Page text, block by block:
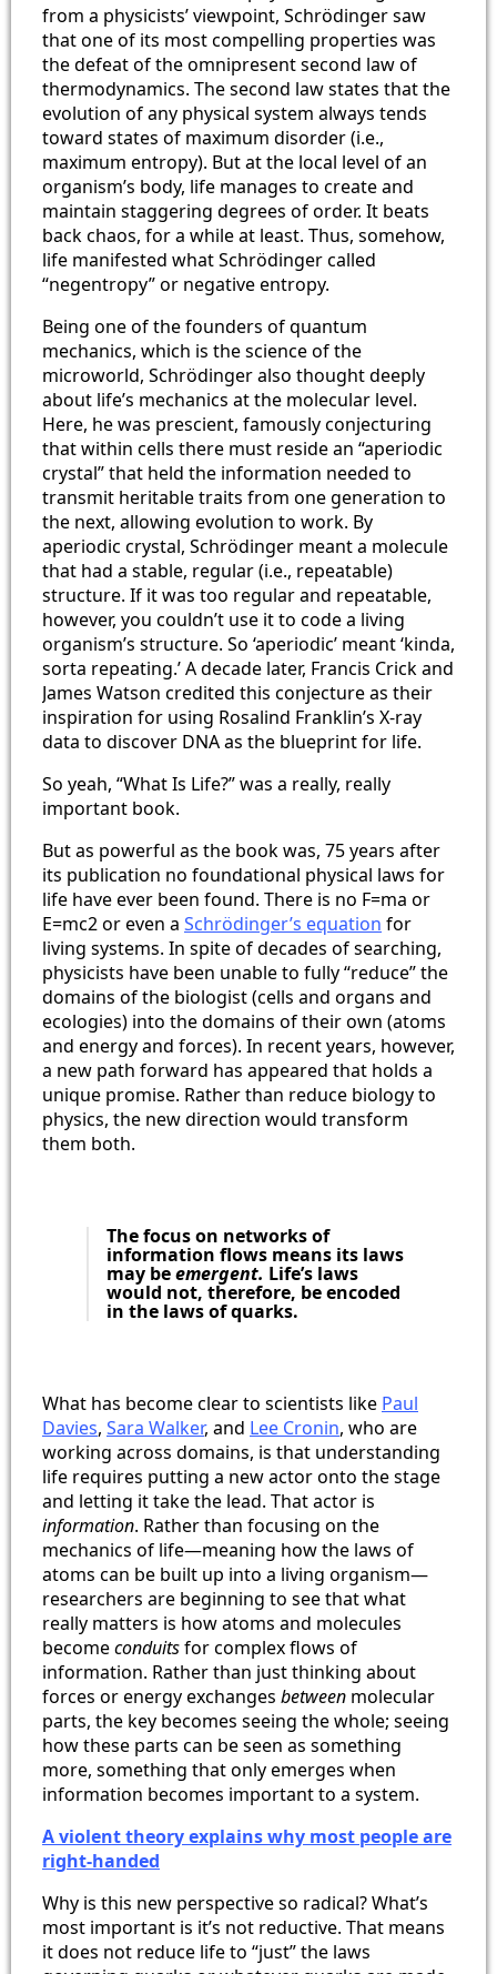
from a physicists’ viewpoint, Schrödinger saw
that one of its most compelling properties was
the defeat of the omnipresent second law of
thermodynamics. The second law states that the
evolution of any physical system always tends
toward states of maximum disorder (i.e.,
maximum entropy). But at the local level of an
organism’s body, life manages to create and
maintain staggering degrees of order. It beats
back chaos, for a while at least. Thus, somehow,
life manifested what Schrödinger called
“negentropy” or negative entropy.
Being one of the founders of quantum
mechanics, which is the science of the
microworld, Schrödinger also thought deeply
about life’s mechanics at the molecular level.
Here, he was prescient, famously conjecturing
that within cells there must reside an “aperiodic
crystal” that held the information needed to
transmit heritable traits from one generation to
the next, allowing evolution to work. By
aperiodic crystal, Schrödinger meant a molecule
that had a stable, regular (i.e., repeatable)
structure. If it was too regular and repeatable,
however, you couldn’t use it to code a living
organism’s structure. So ‘aperiodic’ meant ‘kinda,
sorta repeating.’ A decade later, Francis Crick and
James Watson credited this conjecture as their
inspiration for using Rosalind Franklin’s X-ray
data to discover DNA as the blueprint for life.
So yeah, “What Is Life?” was a really, really
important book.
But as powerful as the book was, 75 years after
its publication no foundational physical laws for
life have ever been found. There is no F=ma or
E=mc2 or even a Schrödinger’s equation for
living systems. In spite of decades of searching,
physicists have been unable to fully “reduce” the
domains of the biologist (cells and organs and
ecologies) into the domains of their own (atoms
and energy and forces). In recent years, however,
a new path forward has appeared that holds a
unique promise. Rather than reduce biology to
physics, the new direction would transform
them both.
The focus on networks of
information flows means its laws
may beemergent. Life’s laws
would not, therefore, be encoded
in the laws of quarks.
What has become clear to scientists like Paul
Davies, Sara Walker, and Lee Cronin, who are
working across domains, is that understanding
life requires putting a new actor onto the stage
and letting it take the lead. That actor is
information. Rather than focusing on the
mechanics of life—meaning how the laws of
atoms can be built up into a living organism—
researchers are beginning to see that what
really matters is how atoms and molecules
becomeconduitsfor complex flows of
information. Rather than just thinking about
forces or energy exchanges between molecular
parts, the key becomes seeing the whole; seeing
how these parts can be seen as something
more, something that only emerges when
information becomes important to a system.
A violent theory explains why most people are
right-handed
Why is this new perspective so radical? What’s
most important is it’s not reductive. That means
it does not reduce life to “just” the laws